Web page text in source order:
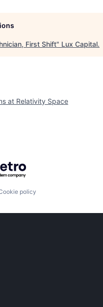
First Shift" Lux Capital.
at Relativity Space
Getro.com
policy